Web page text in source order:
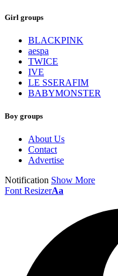
Girl groups
BLACKPINK
aespa
TWICE
IVE
LE SSERAFIM
BABYMONSTER
Boy groups
About Us
Contact
Advertise
Notification Show More
Font ResizerAa